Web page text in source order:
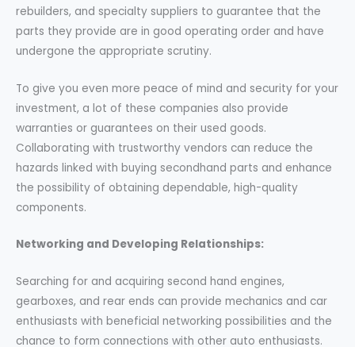
rebuilders, and specialty suppliers to guarantee that the
parts they provide are in good operating order and have
undergone the appropriate scrutiny.
To give you even more peace of mind and security for your
investment, a lot of these companies also provide
warranties or guarantees on their used goods.
Collaborating with trustworthy vendors can reduce the
hazards linked with buying secondhand parts and enhance
the possibility of obtaining dependable, high-quality
components.
Networking and Developing Relationships:
Searching for and acquiring second hand engines,
gearboxes, and rear ends can provide mechanics and car
enthusiasts with beneficial networking possibilities and the
chance to form connections with other auto enthusiasts.